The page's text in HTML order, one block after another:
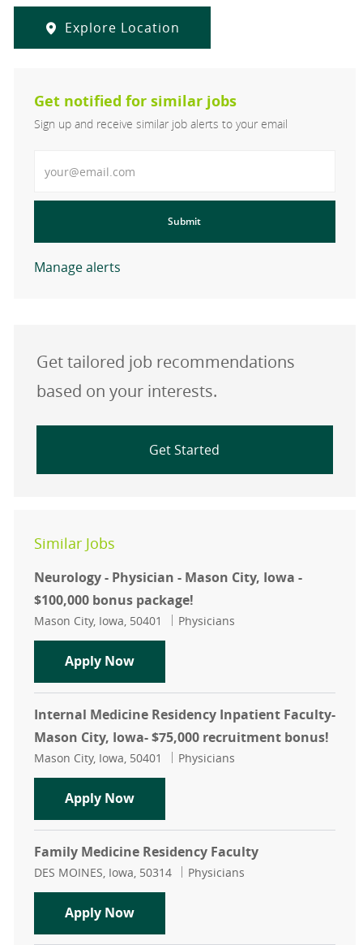
Explore Location
Get notified for similar jobs
Sign up and receive similar job alerts to your email
Submit
Manage alerts
Get tailored job recommendations
based on your interests.
Get Started
Similar Jobs
Neurology - Physician - Mason City, Iowa -
$100,000 bonus package!
Location
Mason City, Iowa, 50401 Category
Physicians
Apply NowNeurology - Physician - Mason
Internal Medicine Residency Inpatient Faculty-
Mason City, Iowa- $75,000 recruitment bonus!
Location
Mason City, Iowa, 50401 Category
Physicians
Apply NowInternal Medicine Residency
Family Medicine Residency Faculty
Location
DES MOINES, Iowa, 50314 Category
Physicians
Apply NowFamily Medicine Residency Faculty